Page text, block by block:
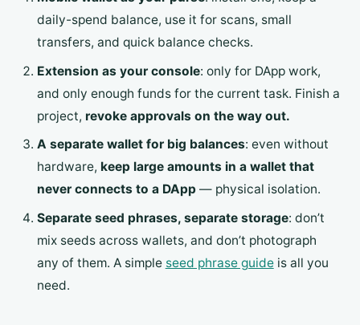
daily-spend balance, use it for scans, small
transfers, and quick balance checks.
Extension as your console: only for DApp work,
and only enough funds for the current task. Finish a
project, revoke approvals on the way out.
A separate wallet for big balances: even without
hardware, keep large amounts in a wallet that
never connects to a DApp— physical isolation.
Separate seed phrases, separate storage: don’t
mix seeds across wallets, and don’t photograph
any of them. A simple seed phrase guideis all you
need.